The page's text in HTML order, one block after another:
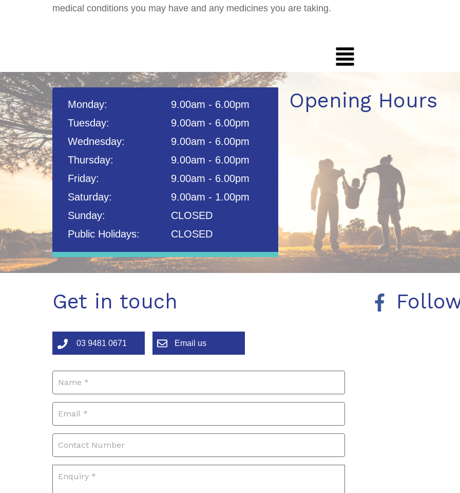
medical conditions you may have and any medicines you are taking.
9.00am - 6.00pm
9.00am - 6.00pm
9.00am - 6.00pm
9.00am - 6.00pm
9.00am - 6.00pm
9.00am - 1.00pm
CLOSED
CLOSED
Monday:
Tuesday:
Wednesday:
Thursday:
Friday:
Saturday:
Sunday:
Public Holidays:
Opening Hours
Get in touch
Email us
03 9481 0671